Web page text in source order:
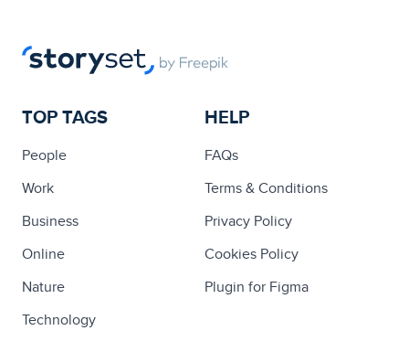
TOP TAGS
People
Work
Business
Online
Nature
Technology
HELP
FAQs
Terms & Conditions
Privacy Policy
Cookies Policy
Plugin for Figma